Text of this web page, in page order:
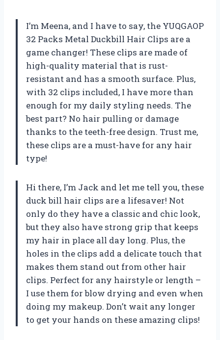
I’m Meena, and I have to say, the YUQGAOP
32 Packs Metal Duckbill Hair Clips are a
game changer! These clips are made of
high-quality material that is rust-
resistant and has a smooth surface. Plus,
with 32 clips included, I have more than
enough for my daily styling needs. The
best part? No hair pulling or damage
thanks to the teeth-free design. Trust me,
these clips are a must-have for any hair
type!
Hi there, I’m Jack and let me tell you, these
duck bill hair clips are a lifesaver! Not
only do they have a classic and chic look,
but they also have strong grip that keeps
my hair in place all day long. Plus, the
holes in the clips add a delicate touch that
makes them stand out from other hair
clips. Perfect for any hairstyle or length –
I use them for blow drying and even when
doing my makeup. Don’t wait any longer
to get your hands on these amazing clips!